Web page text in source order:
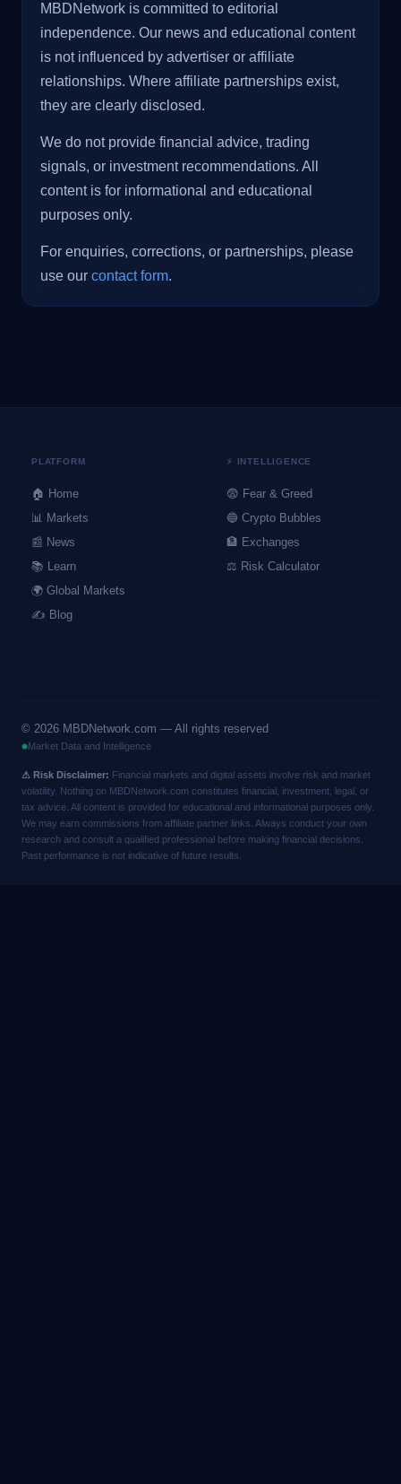
MBDNetwork is committed to editorial
independence. Our news and educational content
is not influenced by advertiser or affiliate
relationships. Where affiliate partnerships exist,
they are clearly disclosed.
We do not provide financial advice, trading
signals, or investment recommendations. All
content is for informational and educational
purposes only.
For enquiries, corrections, or partnerships, please
use our contact form.
PLATFORM
🏠 Home
📊 Markets
📰 News
📚 Learn
🌍 Global Markets
✍️ Blog
⚡ INTELLIGENCE
😨 Fear & Greed
🔵 Crypto Bubbles
🏦 Exchanges
⚖️ Risk Calculator
© 2026 MBDNetwork.com — All rights reserved
Market Data and Intelligence
⚠ Risk Disclaimer: Financial markets and digital assets involve risk and market
volatility. Nothing on MBDNetwork.com constitutes financial, investment, legal, or
tax advice. All content is provided for educational and informational purposes only.
We may earn commissions from affiliate partner links. Always conduct your own
research and consult a qualified professional before making financial decisions.
Past performance is not indicative of future results.